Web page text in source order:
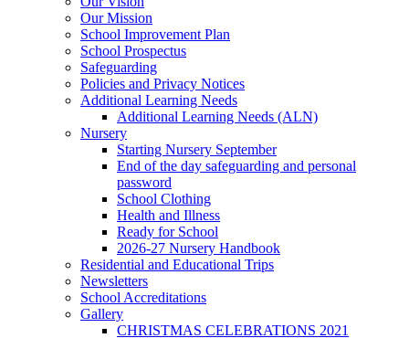
Our Mission
School Improvement Plan
School Prospectus
Safeguarding
Policies and Privacy Notices
Additional Learning Needs
Additional Learning Needs (ALN)
Nursery
Starting Nursery September
End of the day safeguarding and personal
password
School Clothing
Health and Illness
Ready for School
2026-27 Nursery Handbook
Residential and Educational Trips
Newsletters
School Accreditations
Gallery
CHRISTMAS CELEBRATIONS 2021